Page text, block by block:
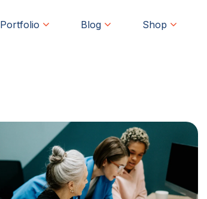
Portfolio Blog Shop